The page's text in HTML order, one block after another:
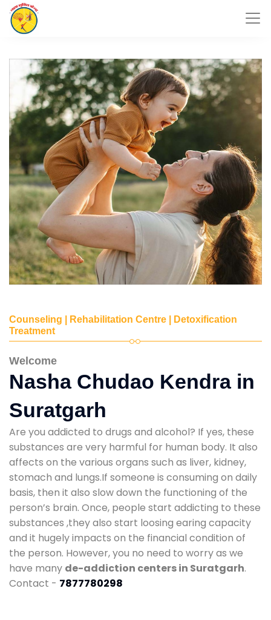
Counseling | Rehabilitation Centre | Detoxification
Treatment
Welcome
Nasha Chudao Kendra in
Suratgarh
Are you addicted to drugs and alcohol? If yes, these
substances are very harmful for human body. It also
affects on the various organs such as liver, kidney,
stomach and lungs.If someone is consuming on daily
basis, then it also slow down the functioning of the
person’s brain. Once, people start addicting to these
substances ,they also start loosing earing capacity
and it hugely impacts on the financial condition of
the person. However, you no need to worry as we
have many de-addiction centers in Suratgarh.
Contact - 7877780298